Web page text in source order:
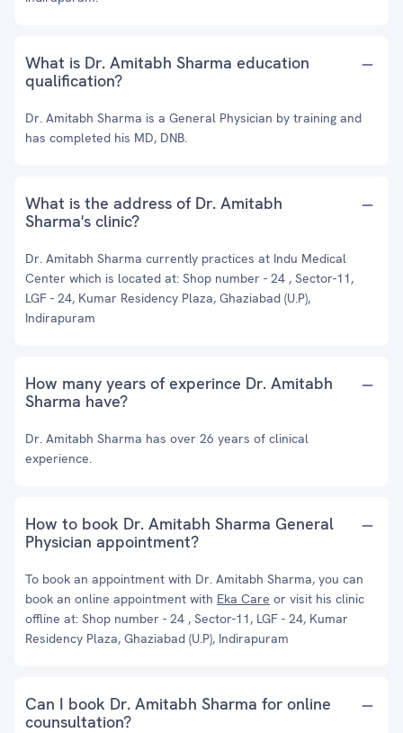
What is Dr. Amitabh Sharma education
qualification?
Dr. Amitabh Sharma is a General Physician by training and
has completed his MD, DNB.
What is the address of Dr. Amitabh
Sharma's clinic?
Dr. Amitabh Sharma currently practices at Indu Medical
Center which is located at: Shop number - 24 , Sector-11,
LGF - 24, Kumar Residency Plaza, Ghaziabad (U.P),
Indirapuram
How many years of experince Dr. Amitabh
Sharma have?
Dr. Amitabh Sharma has over 26 years of clinical
experience.
How to book Dr. Amitabh Sharma General
Physician appointment?
To book an appointment with Dr. Amitabh Sharma, you can
book an online appointment with Eka Care or visit his clinic
offline at: Shop number - 24 , Sector-11, LGF - 24, Kumar
Residency Plaza, Ghaziabad (U.P), Indirapuram
Can I book Dr. Amitabh Sharma for online
counsultation?